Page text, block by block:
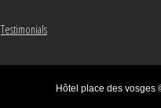
Testimonials
Hôtel place des